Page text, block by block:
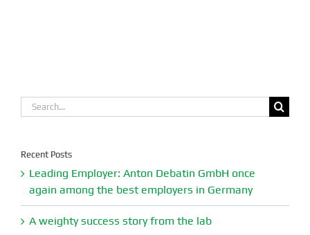
Search
for:
Recent Posts
Leading Employer: Anton Debatin GmbH once
again among the best employers in Germany
A weighty success story from the lab